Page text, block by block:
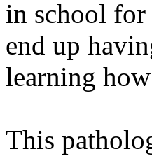
in school for
end up
learning
This